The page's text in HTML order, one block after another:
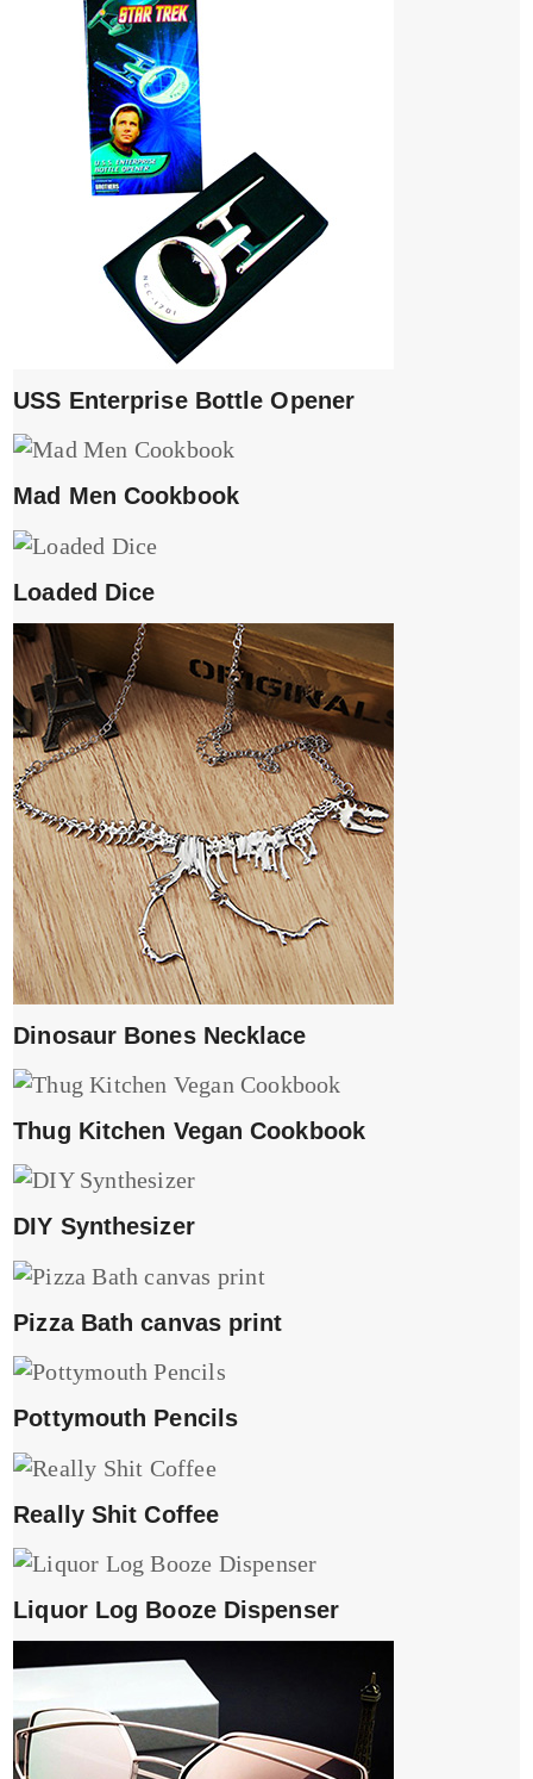
USS Enterprise Bottle Opener
Mad Men Cookbook
Loaded Dice
Dinosaur Bones Necklace
Thug Kitchen Vegan Cookbook
DIY Synthesizer
Pizza Bath canvas print
Pottymouth Pencils
Really Shit Coffee
Liquor Log Booze Dispenser